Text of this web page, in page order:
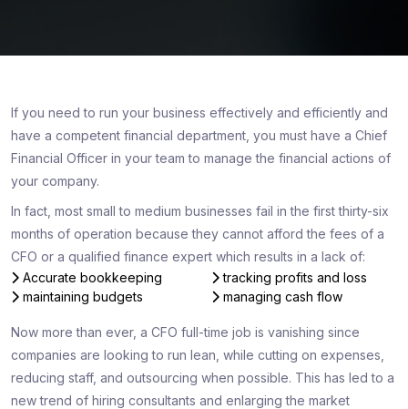
If you need to run your business effectively and efficiently and
have a competent financial department, you must have a Chief
Financial Officer in your team to manage the financial actions of
your company.
In fact, most small to medium businesses fail in the first thirty-six
months of operation because they cannot afford the fees of a
CFO or a qualified finance expert which results in a lack of:
Accurate bookkeeping
maintaining budgets
tracking profits and loss
managing cash flow
Now more than ever, a CFO full-time job is vanishing since
companies are looking to run lean, while cutting on expenses,
reducing staff, and outsourcing when possible. This has led to a
new trend of hiring consultants and enlarging the market